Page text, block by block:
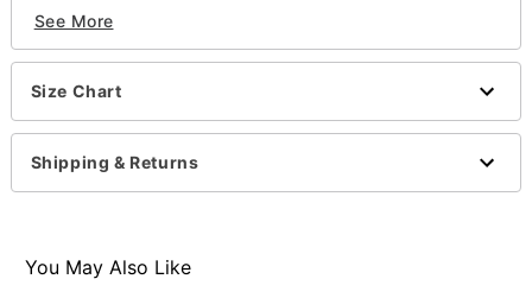
Includes:
Dress
Headband
Sweetheart neckline
Short sleeves
Zipper closure
Imported
See More
Size Chart
Shipping & Returns
You May Also Like